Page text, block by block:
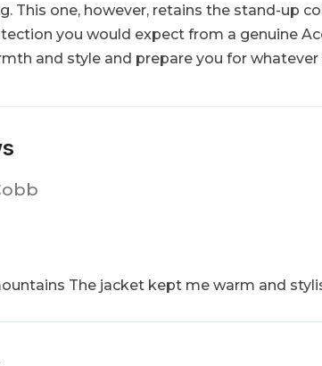
This one, however, retains the stand-up
you would expect from a genuine
and style and prepare you for
The jacket kept me warm and